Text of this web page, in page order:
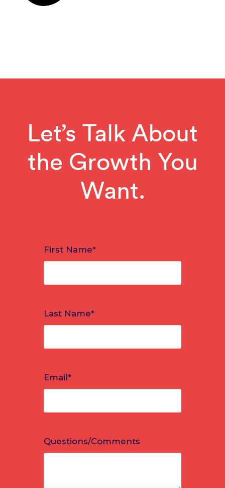
Let’s Talk About
the Growth You
Want.